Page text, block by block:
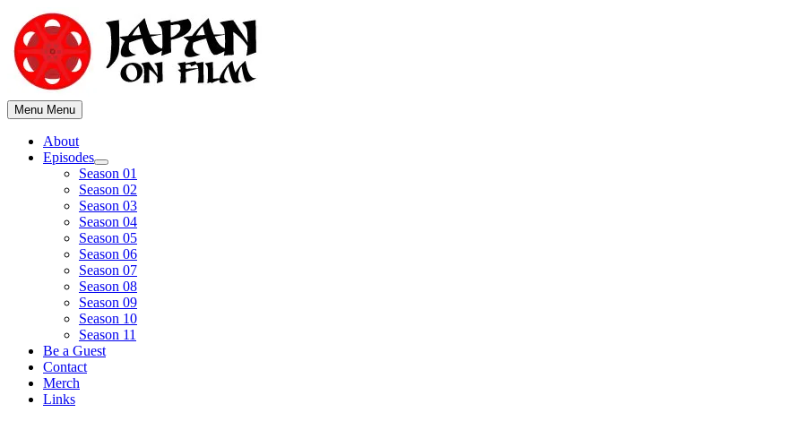
content
Menu Menu
About
Episodes
Show
sub
menu
Season 01
Season 02
Season 03
Season 04
Season 05
Season 06
Season 07
Season 08
Season 09
Season 10
Season 11
Be a Guest
Contact
Merch
Links